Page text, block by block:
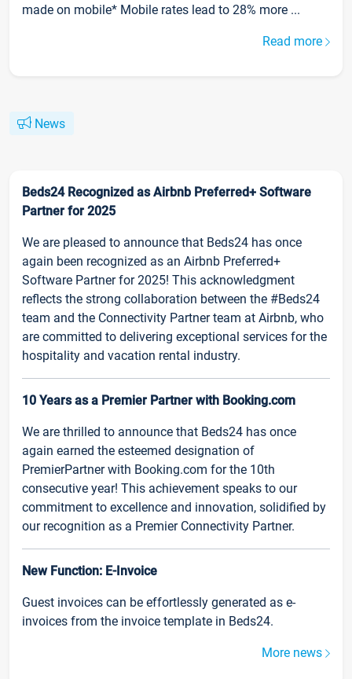
made on mobile* Mobile rates lead to 28% more ...
Read more
News
Beds24 Recognized as Airbnb Preferred+ Software
Partner for 2025
We are pleased to announce that Beds24 has once
again been recognized as an Airbnb Preferred+
Software Partner for 2025! This acknowledgment
reflects the strong collaboration between the #Beds24
team and the Connectivity Partner team at Airbnb, who
are committed to delivering exceptional services for the
hospitality and vacation rental industry.
10 Years as a Premier Partner with Booking.com
We are thrilled to announce that Beds24 has once
again earned the esteemed designation of
PremierPartner with Booking.com for the 10th
consecutive year! This achievement speaks to our
commitment to excellence and innovation, solidified by
our recognition as a Premier Connectivity Partner.
New Function: E-Invoice
Guest invoices can be effortlessly generated as e-
invoices from the invoice template in Beds24.
More news